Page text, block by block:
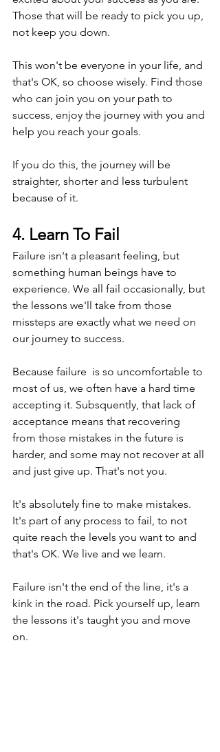
Those that will be ready to pick you up,
not keep you down.
This won't be everyone in your life, and
that's OK, so choose wisely. Find those
who can join you on your path to
success, enjoy the journey with you and
help you reach your goals.
If you do this, the journey will be
straighter, shorter and less turbulent
because of it.
4. Learn To Fail
Failure isn't a pleasant feeling, but
something human beings have to
experience. We all fail occasionally, but
the lessons we'll take from those
missteps are exactly what we need on
our journey to success.
Because failure  is so uncomfortable to
most of us, we often have a hard time
accepting it. Subsquently, that lack of
acceptance means that recovering
from those mistakes in the future is
harder, and some may not recover at all
and just give up. That's not you.
It's absolutely fine to make mistakes.
It's part of any process to fail, to not
quite reach the levels you want to and
that's OK. We live and we learn.
Failure isn't the end of the line, it's a
kink in the road. Pick yourself up, learn
the lessons it's taught you and move
on.